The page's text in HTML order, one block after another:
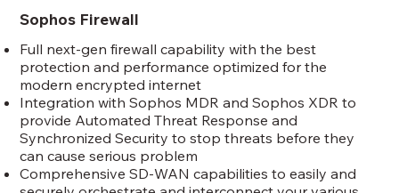
Sophos Firewall
Full next-gen firewall capability with the best
protection and performance optimized for the
modern encrypted internet
Integration with Sophos MDR and Sophos XDR to
provide Automated Threat Response and
Synchronized Security to stop threats before they
can cause serious problem
Comprehensive SD-WAN capabilities to easily and